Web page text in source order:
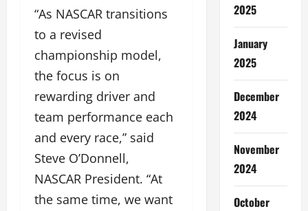
“As NASCAR transitions
to a revised
championship model,
the focus is on
rewarding driver and
team performance each
and every race,” said
Steve O’Donnell,
NASCAR President. “At
the same time, we want
2025
January
2025
December
2024
November
2024
October